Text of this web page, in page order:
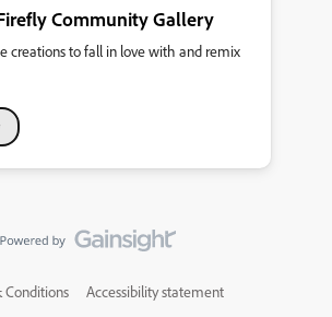
Community Gallery
creations to fall in love with and remix
Conditions Accessibility statement